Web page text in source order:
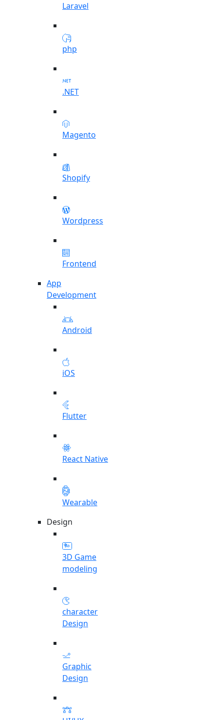
Laravel
php
.NET
Magento
Shopify
Wordpress
Frontend
App
Development
Android
iOS
Flutter
React Native
Wearable
Design
3D Game
modeling
character
Design
Graphic
Design